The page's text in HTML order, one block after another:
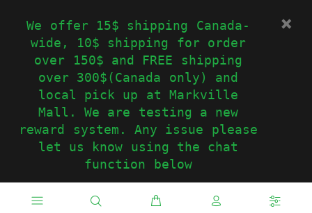
We offer 15$ shipping Canada-
wide, 10$ shipping for order
over 150$ and FREE shipping
over 300$(Canada only) and
local pick up at Markville
Mall. We are testing a new
reward system. Any issue please
let us know using the chat
function below